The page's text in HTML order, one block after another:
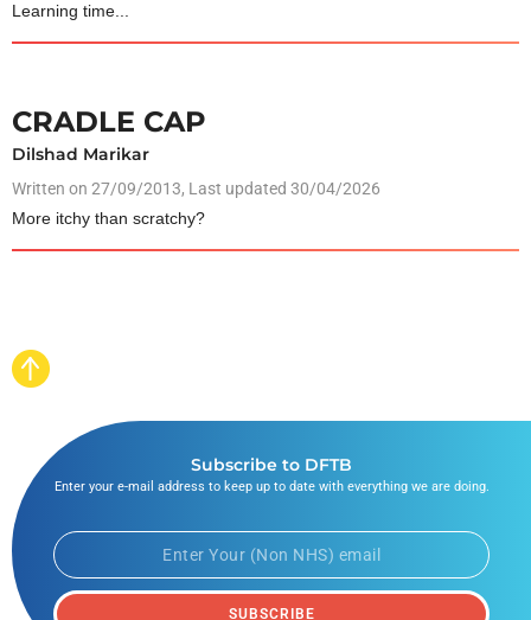
Learning time...
CRADLE CAP
Dilshad Marikar
Written on 27/09/2013, Last updated 30/04/2026
More itchy than scratchy?
Subscribe to DFTB
Enter your e-mail address to keep up to date with everything we are doing.
SUBSCRIBE